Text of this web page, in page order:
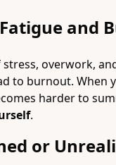
and
overwork,
to burnout. When
harder to
.
or